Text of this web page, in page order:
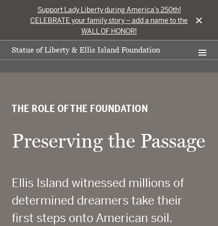
Support Lady Liberty during America’s 250th!
CELEBRATE your family story – add a name to the
WALL OF HONOR!
×
Statue of Liberty & Ellis Island Foundation
THE ROLE OF THE FOUNDATION
Preserving the Passage
Ellis Island witnessed millions of
determined dreamers take their
first steps onto American soil.